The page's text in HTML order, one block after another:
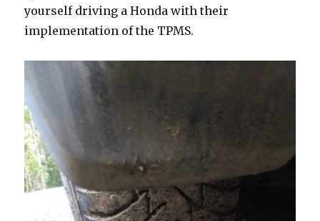
yourself driving a Honda with their
implementation of the TPMS.